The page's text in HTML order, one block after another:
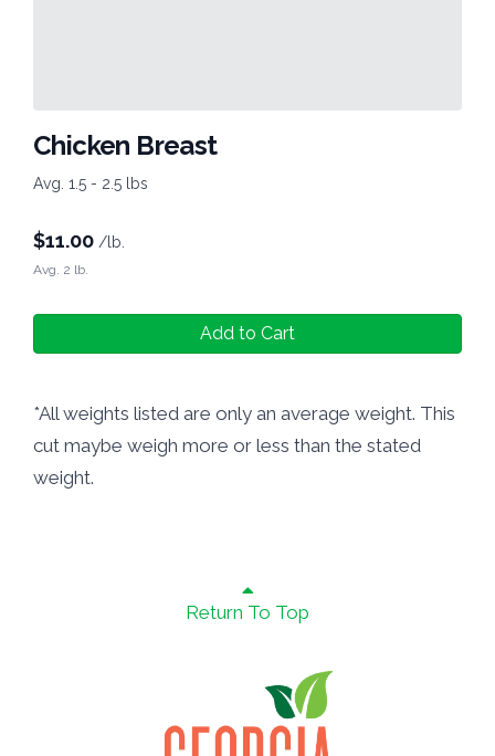
Chicken Breast
Avg. 1.5 - 2.5 lbs
$11.00 /lb.
Avg. 2 lb.
Add to Cart
*All weights listed are only an average weight. This
cut maybe weigh more or less than the stated
weight.
Return To Top